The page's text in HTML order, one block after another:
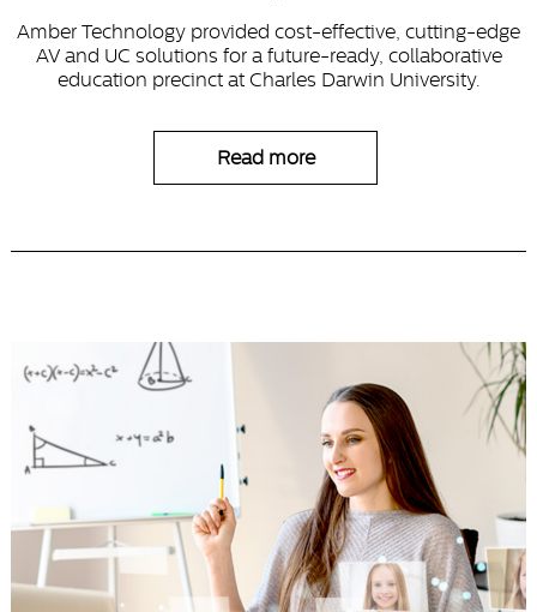
Amber Technology provided cost-effective, cutting-edge
AV and UC solutions for a future-ready, collaborative
education precinct at Charles Darwin University.
Read more